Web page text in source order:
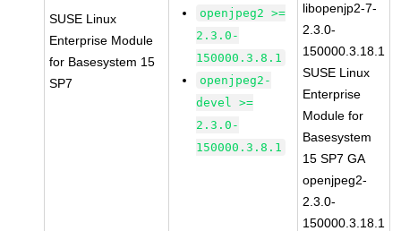
SUSE Linux
Enterprise Module
for Basesystem 15
SP7
openjpeg2 >=
2.3.0-
150000.3.8.1
openjpeg2-
devel >=
2.3.0-
150000.3.8.1
libopenjp2-7-
2.3.0-
150000.3.18.1
SUSE Linux
Enterprise
Module for
Basesystem
15 SP7 GA
openjpeg2-
2.3.0-
150000.3.18.1